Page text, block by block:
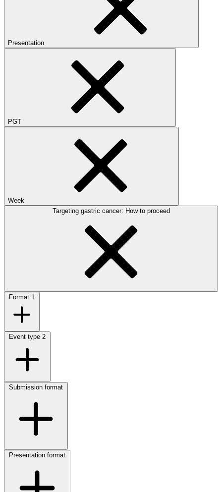
Presentation
PGT
Week
Targeting gastric cancer: How to proceed
Format 1
Event type 2
Submission format
Presentation format